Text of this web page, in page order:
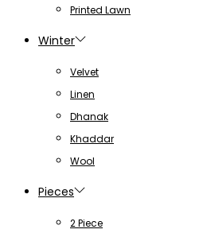
Printed Lawn
Winter
Velvet
Linen
Dhanak
Khaddar
Wool
Pieces
2 Piece